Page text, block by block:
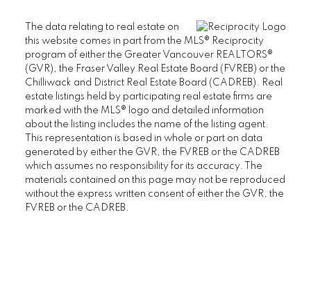
The data relating to real estate on
this website comes in part from the MLS® Reciprocity
program of either the Greater Vancouver REALTORS®
(GVR), the Fraser Valley Real Estate Board (FVREB) or the
Chilliwack and District Real Estate Board (CADREB). Real
estate listings held by participating real estate firms are
marked with the MLS® logo and detailed information
about the listing includes the name of the listing agent.
This representation is based in whole or part on data
generated by either the GVR, the FVREB or the CADREB
which assumes no responsibility for its accuracy. The
materials contained on this page may not be reproduced
without the express written consent of either the GVR, the
FVREB or the CADREB.